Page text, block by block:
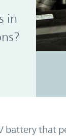
in
battery that